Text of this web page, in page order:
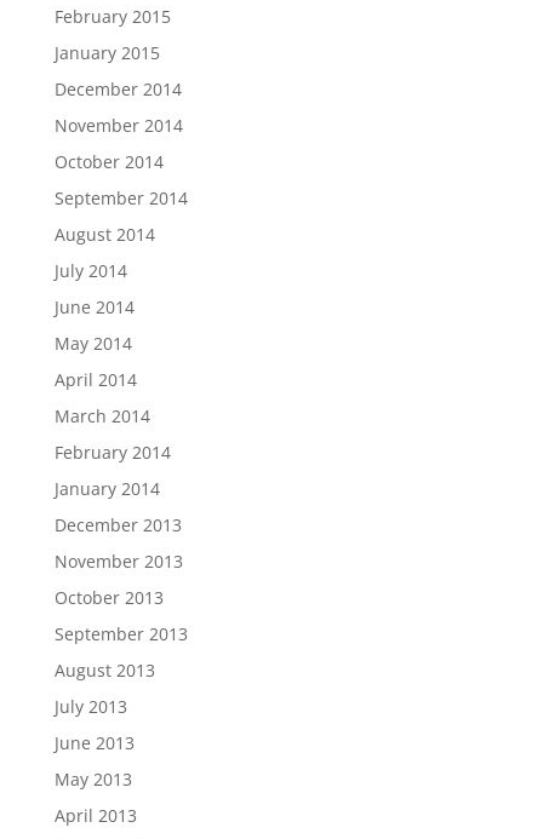
February 2015
January 2015
December 2014
November 2014
October 2014
September 2014
August 2014
July 2014
June 2014
May 2014
April 2014
March 2014
February 2014
January 2014
December 2013
November 2013
October 2013
September 2013
August 2013
July 2013
June 2013
May 2013
April 2013